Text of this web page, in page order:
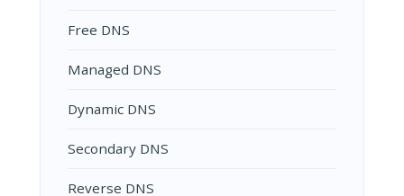
Free DNS
Managed DNS
Dynamic DNS
Secondary DNS
Reverse DNS